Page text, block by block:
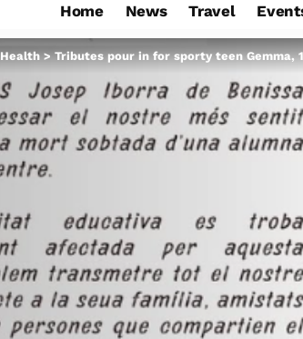
Home News Travel
Health>Tributes pour in for sporty teen Gemma,